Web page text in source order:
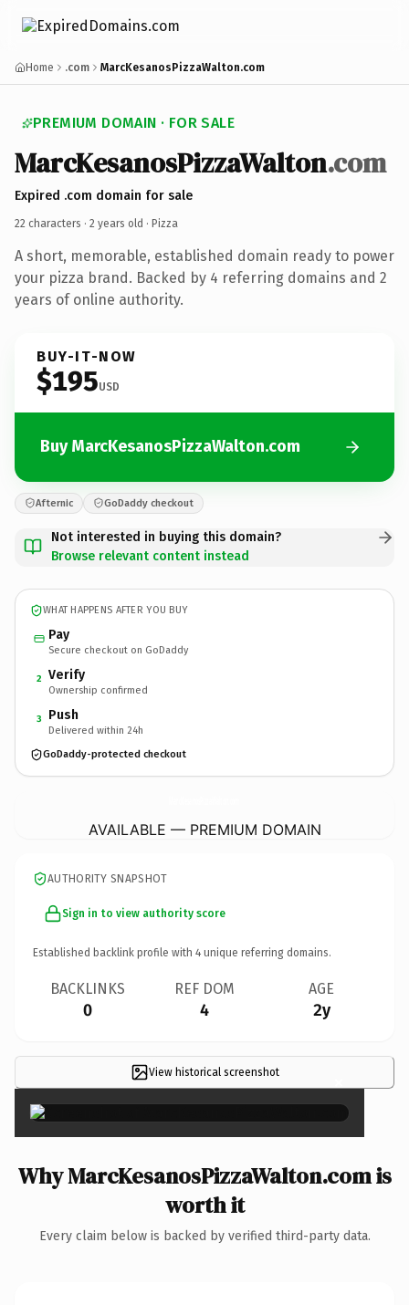
Home .com MarcKesanosPizzaWalton.com
PREMIUM DOMAIN · FOR SALE
MarcKesanosPizzaWalton.com
Expired .com domain for sale
22 characters · 2 years old · Pizza
A short, memorable, established domain ready to power
your pizza brand. Backed by 4 referring domains and 2
years of online authority.
BUY-IT-NOW
$195USD
Buy MarcKesanosPizzaWalton.com
Afternic GoDaddy checkout
Not interested in buying this domain?
Browse relevant content instead
WHAT HAPPENS AFTER YOU BUY
Pay
Secure checkout on GoDaddy
2 Verify
Ownership confirmed
3 Push
Delivered within 24h
GoDaddy-protected checkout
AVAILABLE — PREMIUM DOMAIN
AUTHORITY SNAPSHOT
Sign in to view authority score
Established backlink profile with 4 unique referring domains.
BACKLINKS
0
REF DOM
4
AGE
2y
View historical screenshot ×
Why MarcKesanosPizzaWalton.com is
worth it
Every claim below is backed by verified third-party data.